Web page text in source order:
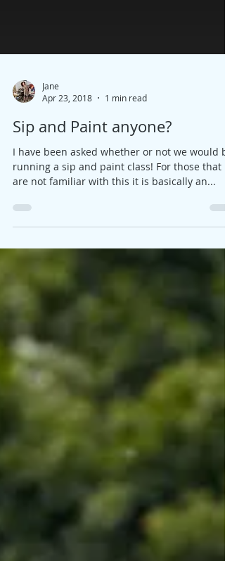
Jane
1 min read
Sip and Paint anyone?
I have been asked whether or not we would
running a sip and paint class! For those that